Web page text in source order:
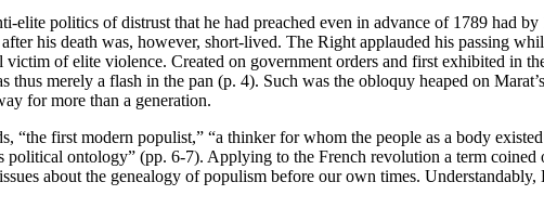
elite politics of distrust that he had preached even in advance of 1789 had
his death was, however, short-lived. The Right applauded his passing
of elite violence. Created on government orders and first exhibited in
merely a flash in the pan (p. 4). Such was the obloquy heaped on
for more than a generation.
“the first modern populist,” “a thinker for whom the people as a body
political ontology” (pp. 6-7). Applying to the French revolution a term
about the genealogy of populism before our own times.